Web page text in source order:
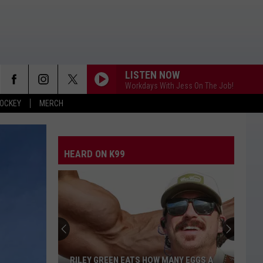
MERCH
LISTEN NOW
Workdays With Jess On The Job!
HEARD ON K99
RILEY GREEN EATS HOW MANY EGGS A